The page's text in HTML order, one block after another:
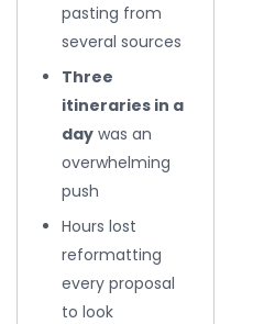
pasting from
several sources
Three
itineraries in a
day was an
overwhelming
push
Hours lost
reformatting
every proposal
to look